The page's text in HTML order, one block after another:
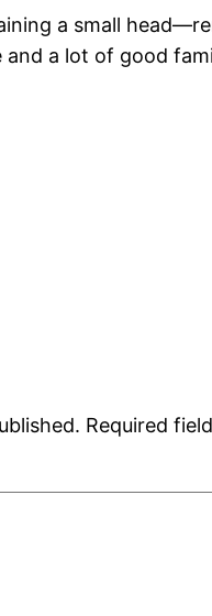
a small
a lot of good
Required